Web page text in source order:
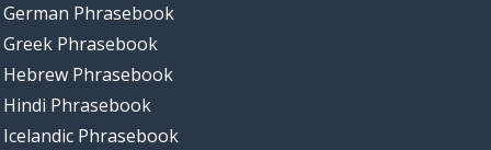
German Phrasebook
Greek Phrasebook
Hebrew Phrasebook
Hindi Phrasebook
Icelandic Phrasebook